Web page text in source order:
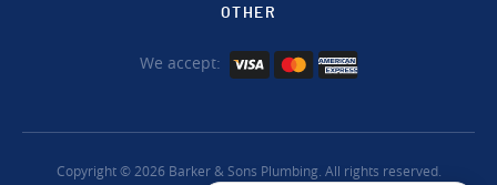
OTHER
We accept:
Copyright © 2026 Barker & Sons Plumbing. All rights reserved.